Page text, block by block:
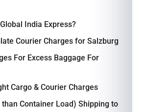
India Express?
Courier Charges for Salzburg
For Excess Baggage For
Cargo & Courier Charges
than Container Load) Shipping to